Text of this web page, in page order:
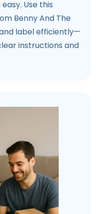
Use this
Benny And The
label efficiently—
instructions and